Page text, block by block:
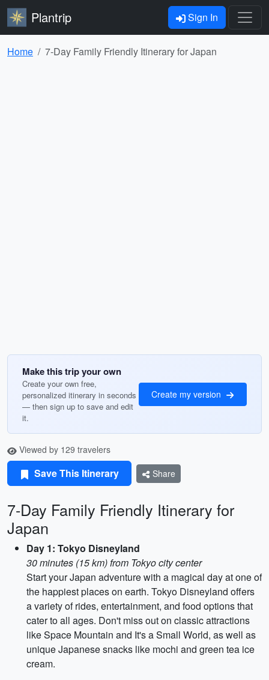
Plantrip Sign In
Home 7-Day Family Friendly Itinerary for Japan
Make this trip your own
Create your own free,
personalized itinerary in seconds
— then sign up to save and edit
it.
Create my version
Viewed by 129 travelers
Save This Itinerary Share
7-Day Family Friendly Itinerary for
Japan
Day 1: Tokyo Disneyland
30 minutes (15 km) from Tokyo city center
Start your Japan adventure with a magical day at one of
the happiest places on earth. Tokyo Disneyland offers
a variety of rides, entertainment, and food options that
cater to all ages. Don't miss out on classic attractions
like Space Mountain and It's a Small World, as well as
unique Japanese snacks like mochi and green tea ice
cream.